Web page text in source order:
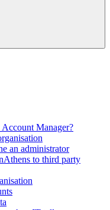
Manager?
an administrator
to third party